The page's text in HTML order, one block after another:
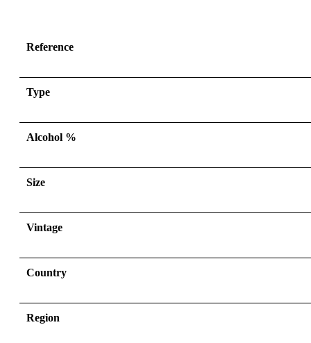
Reference
Type
Alcohol %
Size
Vintage
Country
Region